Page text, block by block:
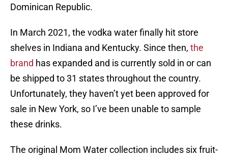
Dominican Republic.
In March 2021, the vodka water finally hit store
shelves in Indiana and Kentucky. Since then, the
brand has expanded and is currently sold in or can
be shipped to 31 states throughout the country.
Unfortunately, they haven’t yet been approved for
sale in New York, so I’ve been unable to sample
these drinks.
The original Mom Water collection includes six fruit-